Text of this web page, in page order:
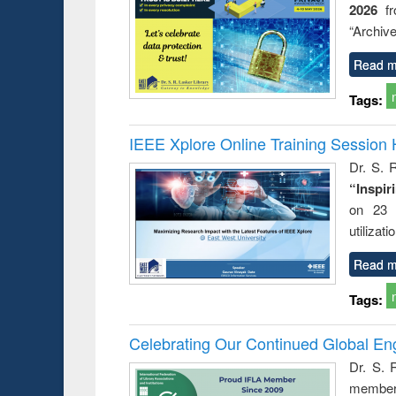
2026
Read
Tags:
IEEE Xplore Online Training Session
Dr. S.
on 23
Read
Tags:
Celebrating Our Continued Global
Dr. S.